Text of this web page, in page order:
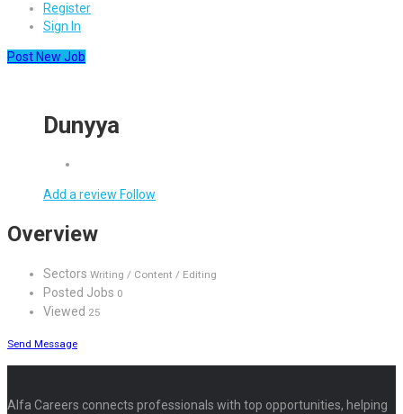
Register
Sign In
Post New Job
Dunyya
Add a review Follow
Overview
Sectors Writing / Content / Editing
Posted Jobs 0
Viewed 25
Send Message
Alfa Careers connects professionals with top opportunities, helping